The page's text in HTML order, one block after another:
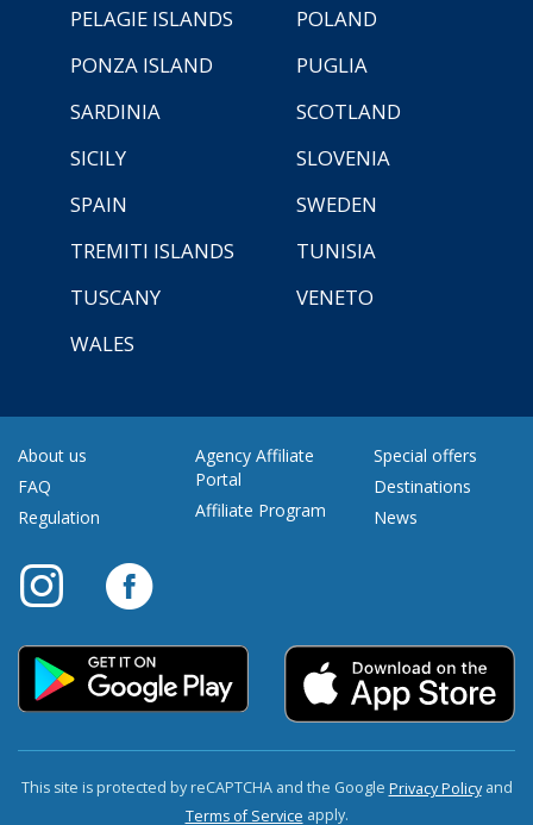
PELAGIE ISLANDS
POLAND
PONZA ISLAND
PUGLIA
SARDINIA
SCOTLAND
SICILY
SLOVENIA
SPAIN
SWEDEN
TREMITI ISLANDS
TUNISIA
TUSCANY
VENETO
WALES
About us
FAQ
Regulation
Agency Affiliate
Portal
Affiliate Program
Special offers
Destinations
News
This site is protected by reCAPTCHA and the Google Privacy Policyand
Terms of Service apply.